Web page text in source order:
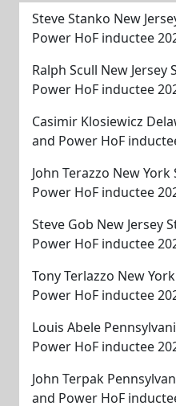
Steve Stanko New
Power HoF inductee
Ralph Scull New Jersey
Power HoF inductee
Casimir Klosiewicz
and Power HoF
John Terazzo New
Power HoF inductee
Steve Gob New Jersey
Power HoF inductee
Tony Terlazzo New
Power HoF inductee
Louis Abele
Power HoF inductee
John Terpak
and Power HoF